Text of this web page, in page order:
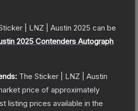
| LNZ | Austin 2025 can be
2025 Contenders Autograph
The Sticker | LNZ | Austin
price of approximately
listing prices available in the